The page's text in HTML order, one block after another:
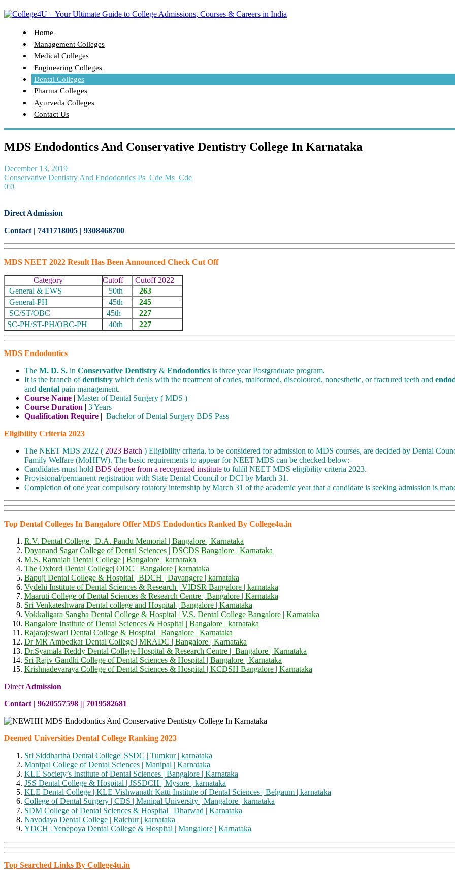
Home
Management Colleges
Medical Colleges
Engineering Colleges
Dental Colleges
Pharma Colleges
Ayurveda Colleges
Contact Us
MDS Endodontics And Conservative Dentistry College In Karnataka
December 13, 2019
Conservative Dentistry And Endodontics Ps_Cde Ms_Cde
0 0
Direct Admission
Contact | 7411718005 | 9308468700
MDS NEET 2022 Result Has Been Announced Check Cut Off
Category Cutoff
Cutoff 2022
General & EWS
50th
263
General-PH
45th
245
SC/ST/OBC
45th
227
SC-PH/ST-PH/OBC-PH
40th 227
MDS Endodontics
The M. D. S. in Conservative Dentistry & Endodontics is three year Postgraduate program.
It is the branch ofdentistry which deals with the treatment of caries, malformed, discoloured, nonesthetic, or fractured teeth and
and dental pain management.
Course Name | Master of Dental Surgery ( MDS )
Course Duration | 3 Years
Qualification Require | Bachelor of Dental Surgery BDS Pass
Eligibility Criteria 2023
The NEET MDS 2022 ( 2023 Batch ) Eligibility criteria, to be considered for admission to MDS courses, are decided by Dental
Family Welfare (MoHFW). The basic requirements to appear for NEET MDS can be checked below:-
Candidates must hold BDS degree from a recognized institute to fulfil NEET MDS eligibility criteria 2023.
Provisional/permanent registration with State Dental Council or DCI by March 31.
Completion of one year compulsory rotatory internship by March 31 of the academic year that a candidate is seeking admission is
Top Dental Colleges In Bangalore Offer MDS Endodontics Ranked By College4u.in
R.V. Dental College | D.A. Pandu Memorial | Bangalore | Karnataka
Dayanand Sagar College of Dental Sciences | DSCDS Bangalore | Karnataka
M.S. Ramaiah Dental College | Bangalore | karnataka
The Oxford Dental College| ODC | Bangalore | karnataka
Bapuji Dental College & Hospital | BDCH | Davangere | karnataka
Vydehi Institute of Dental Sciences & Research | VIDSR Bangalore | karnataka
Maaruti College of Dental Sciences & Research Centre | Bangalore | Karnataka
Sri Venkateshwara Dental college and Hospital | Bangalore | Karnataka
Vokkaligara Sangha Dental College & Hospital | V.S. Dental College Bangalore | Karnataka
Bangalore Institute of Dental Sciences & Hospital | Bangalore | karnataka
Rajarajeswari Dental College & Hospital | Bangalore | Karnataka
Dr MR Ambedkar Dental College | MRADC | Bangalore | Karnataka
Dr.Syamala Reddy Dental College Hospital & Research Centre | Bangalore | Karnataka
Sri Rajiv Gandhi College of Dental Sciences & Hospital | Bangalore | Karnataka
Krishnadevaraya College of Dental Sciences & Hospital | KCDSH Bangalore | Karnataka
Direct Admission
Contact | 9620557598 || 7019582681
Deemed Universities Dental College Ranking 2023
Sri Siddhartha Dental College| SSDC | Tumkur | karnataka
Manipal College of Dental Sciences | Manipal | Karnataka
KLE Society’s Institute of Dental Sciences | Bangalore | Karnataka
JSS Dental College & Hospital | JSSDCH | Mysore | karnataka
KLE Dental College | KLE Vishwanath Katti Institute of Dental Sciences | Belgaum | karnataka
College of Dental Surgery | CDS | Manipal University | Mangalore | karnataka
SDM College of Dental Sciences & Hospital | Dharwad | Karnataka
Navodaya Dental College | Raichur | karnataka
YDCH | Yenepoya Dental College & Hospital | Mangalore | Karnataka
Top Searched Links By College4u.in